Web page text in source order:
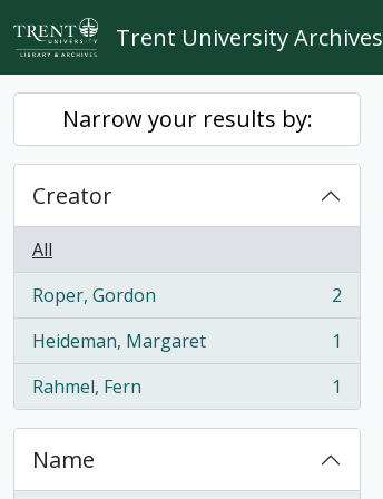
Skip to main content
Trent University Archives
Narrow your results by:
Creator
All
Roper, Gordon
, 2 results
2
Heideman, Margaret
, 1 results
1
Rahmel, Fern
, 1 results 1
Name